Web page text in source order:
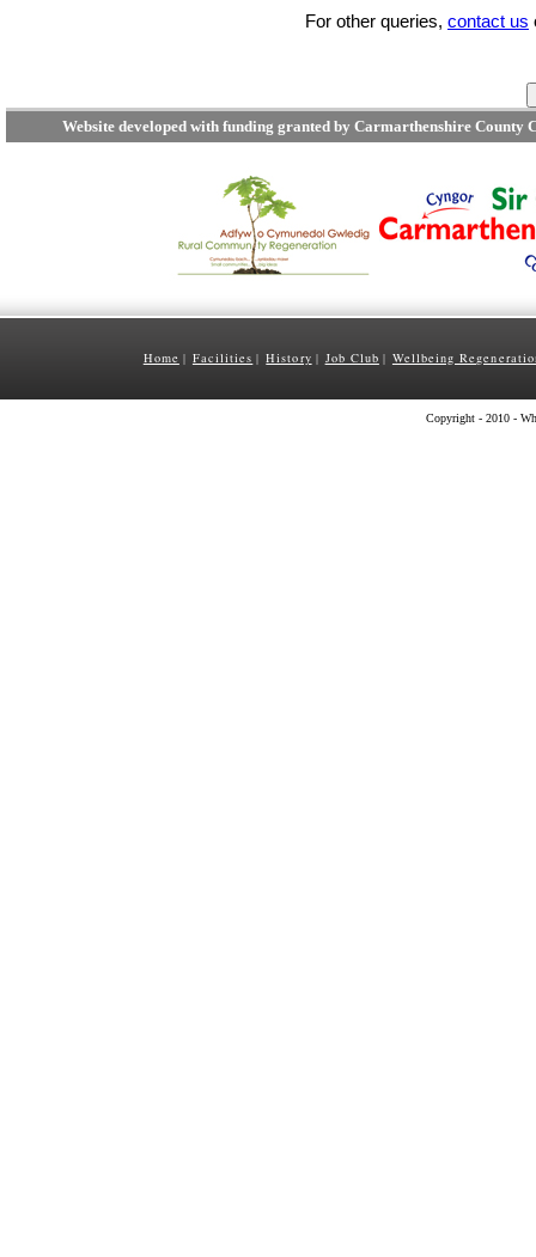
For other queries, contact us
Website developed with funding granted by Carmarthenshire County
Home | Facilities |History | Job Club | Wellbeing
Copyright - 2010 -